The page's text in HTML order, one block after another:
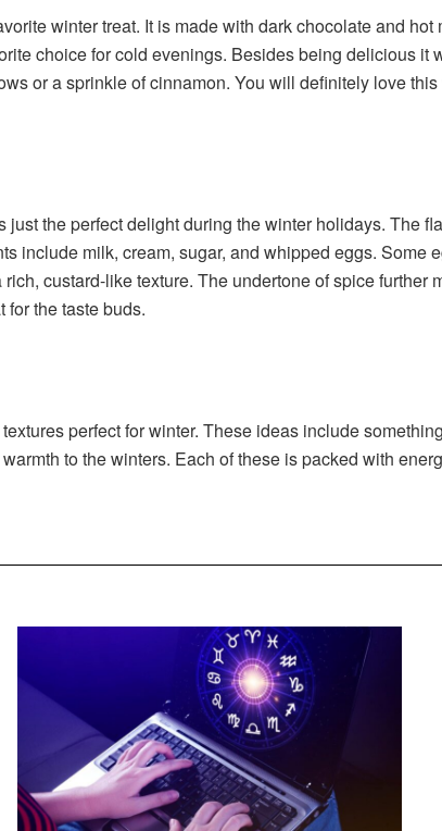
winter treat. It is made with dark chocolate and
choice for cold evenings. Besides being delicious it
or a sprinkle of cinnamon. You will definitely love
just the perfect delight during the winter holidays. The
include milk, cream, sugar, and whipped eggs. Some
custard-like texture. The undertone of spice further
the taste buds.
perfect for winter. These ideas include
to the winters. Each of these is packed with